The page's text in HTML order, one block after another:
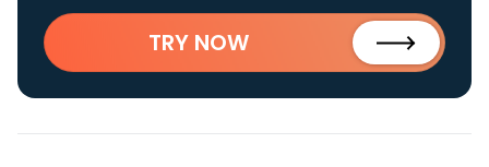
TRY NOW